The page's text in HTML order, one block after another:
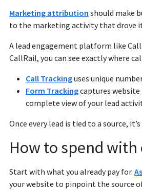
Marketing attribution should make
to the marketing activity that drove
A lead engagement platform like
CallRail, you can see exactly where
Call Trackinguses unique
Form Trackingcaptures
complete view of your lead
Once every lead is tied to a source,
How to spend with
Start with what you already pay for.
your website to pinpoint the source